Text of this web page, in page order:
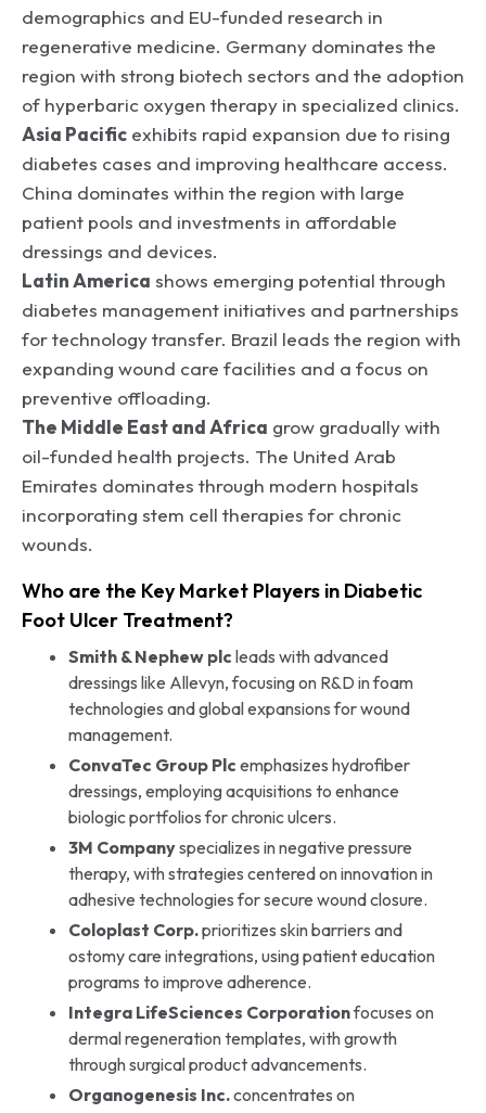
demographics and EU-funded research in
regenerative medicine. Germany dominates the
region with strong biotech sectors and the adoption
of hyperbaric oxygen therapy in specialized clinics.
Asia Pacific exhibits rapid expansion due to rising
diabetes cases and improving healthcare access.
China dominates within the region with large
patient pools and investments in affordable
dressings and devices.
Latin America shows emerging potential through
diabetes management initiatives and partnerships
for technology transfer. Brazil leads the region with
expanding wound care facilities and a focus on
preventive offloading.
The Middle East and Africa grow gradually with
oil-funded health projects. The United Arab
Emirates dominates through modern hospitals
incorporating stem cell therapies for chronic
wounds.
Who are the Key Market Players in Diabetic
Foot Ulcer Treatment?
Smith & Nephew plc leads with advanced
dressings like Allevyn, focusing on R&D in foam
technologies and global expansions for wound
management.
ConvaTec Group Plc emphasizes hydrofiber
dressings, employing acquisitions to enhance
biologic portfolios for chronic ulcers.
3M Companyspecializes in negative pressure
therapy, with strategies centered on innovation in
adhesive technologies for secure wound closure.
Coloplast Corp.prioritizes skin barriers and
ostomy care integrations, using patient education
programs to improve adherence.
Integra LifeSciences Corporationfocuses on
dermal regeneration templates, with growth
through surgical product advancements.
Organogenesis Inc.concentrates on